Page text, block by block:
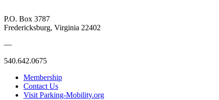
P.O. Box 3787
Fredericksburg, Virginia 22402
—
540.642.0675
Membership
Contact Us
Visit Parking-Mobility.org